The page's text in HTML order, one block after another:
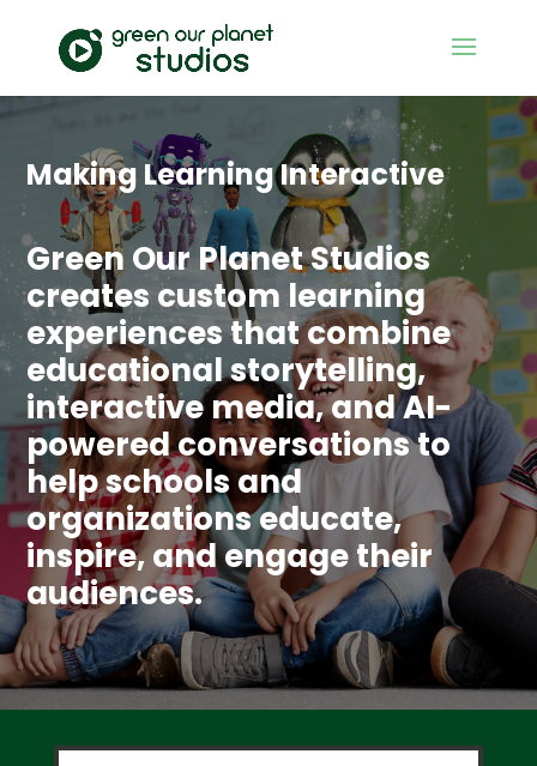
Making Learning Interactive
Green Our Planet Studios
creates custom learning
experiences that combine
educational storytelling,
interactive media, and AI-
powered conversations to
help schools and
organizations educate,
inspire, and engage their
audiences.